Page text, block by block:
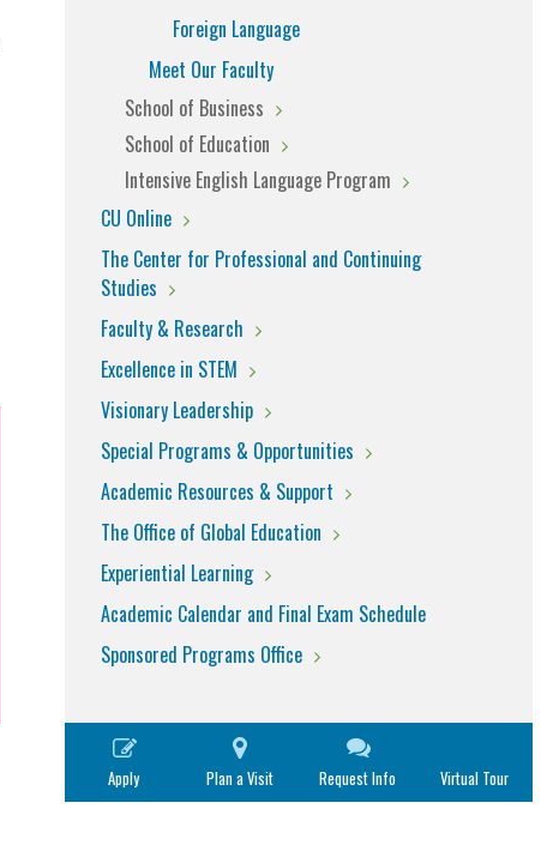
Foreign Language
Meet Our Faculty
School of Business
School of Education
Intensive English Language Program
CU Online
The Center for Professional and Continuing
Studies
Faculty & Research
Excellence in STEM
Visionary Leadership
Special Programs & Opportunities
Academic Resources & Support
The Office of Global Education
Experiential Learning
Academic Calendar and Final Exam Schedule
Sponsored Programs Office
Apply Plan a Visit Request Info Virtual Tour